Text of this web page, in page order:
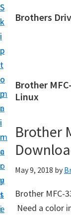
S
k
i
p
t
o
m
a
i
n
c
o
n
t
e
S
k
i
p
t
o
p
r
i
m
a
r
y
s
i
Brothers
h
e
s
D
i
v
e
Brother
Linux
Brother
May 9, 2018 by
Brother MFC-
Need a color